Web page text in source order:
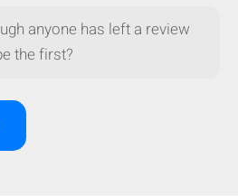
Please
to ]
anyone has left a review
the first?